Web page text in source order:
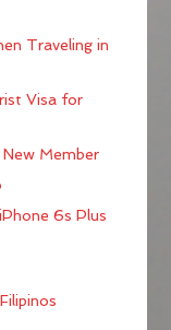
Traveling in
Visa for
Member
6s Plus